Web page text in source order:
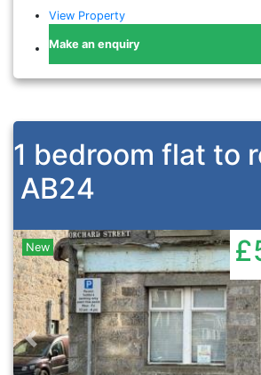
View Property
Make an enquiry
1 bedroom flat to
AB24
Previous
New